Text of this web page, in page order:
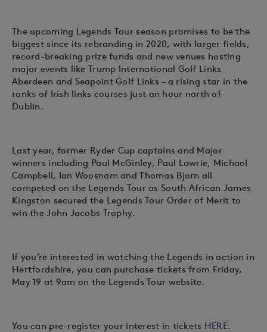
The upcoming Legends Tour season promises to be the
biggest since its rebranding in 2020, with larger fields,
record-breaking prize funds and new venues hosting
major events like Trump International Golf Links
Aberdeen and Seapoint Golf Links – a rising star in the
ranks of Irish links courses just an hour north of
Dublin.
Last year, former Ryder Cup captains and Major
winners including Paul McGinley, Paul Lawrie, Michael
Campbell, Ian Woosnam and Thomas Bjorn all
competed on the Legends Tour as South African James
Kingston secured the Legends Tour Order of Merit to
win the John Jacobs Trophy.
If you’re interested in watching the Legends in action in
Hertfordshire, you can purchase tickets from Friday,
May 19 at 9am on the Legends Tour website.
You can pre-register your interest in tickets HERE.